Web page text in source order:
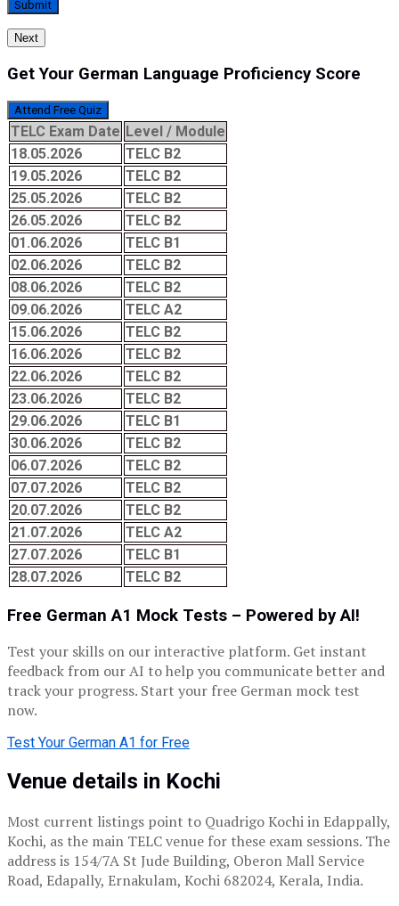
Next
Get Your German Language Proficiency Score
Attend Free Quiz
TELC Exam Date Level / Module
18.05.2026
TELC B2
19.05.2026
TELC B2
25.05.2026
TELC B2
26.05.2026
TELC B2
01.06.2026
TELC B1
02.06.2026
TELC B2
08.06.2026
TELC B2
09.06.2026
TELC A2
15.06.2026
TELC B2
16.06.2026
TELC B2
22.06.2026
TELC B2
23.06.2026
TELC B2
29.06.2026
TELC B1
30.06.2026
TELC B2
06.07.2026
TELC B2
07.07.2026
TELC B2
20.07.2026
TELC B2
21.07.2026
TELC A2
27.07.2026
TELC B1
28.07.2026
TELC B2
Free German A1 Mock Tests – Powered by AI!
Test your skills on our interactive platform. Get instant
feedback from our AI to help you communicate better and
track your progress. Start your free German mock test
now.
Test Your German A1 for Free
Venue details in Kochi
Most current listings point to Quadrigo Kochi in Edappally,
Kochi, as the main TELC venue for these exam sessions. The
address is 154/7A St Jude Building, Oberon Mall Service
Road, Edapally, Ernakulam, Kochi 682024, Kerala, India.